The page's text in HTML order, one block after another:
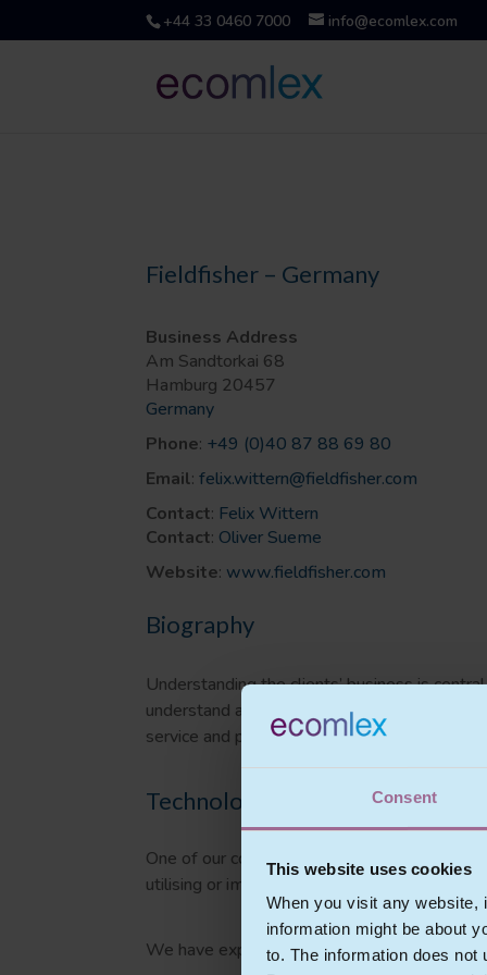
Consent
This website uses cookies
When you visit any website,
information might be about
to. The information does
+44 33 0460 7000 info@ecomlex.com
Fieldfisher – Germany
Business Address
Am Sandtorkai 68
Hamburg 20457
Germany
Phone: +49 (0)40 87 88 69 80
Email: felix.wittern@fieldfisher.com
Contact: Felix Wittern
Contact: Oliver Sueme
Website: www.fieldfisher.com
Biography
Understanding the clients’ business is
understand and have developed a
service and platform providers and software
Technology experience
One of our core practice areas is IT law
utilising or implementing IT products on IT
We have expertise in: